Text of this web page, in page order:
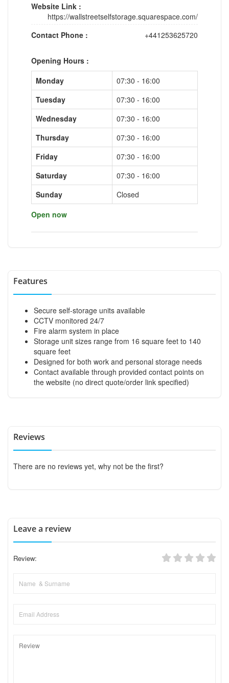
Website Link :
https://wallstreetselfstorage.squarespace.com/
Contact Phone :
+441253625720
Opening Hours :
Monday
07:30 - 16:00
Tuesday
07:30 - 16:00
Wednesday
07:30 - 16:00
Thursday
07:30 - 16:00
Friday
07:30 - 16:00
Saturday
07:30 - 16:00
Sunday
Closed
Open now
Features
Secure self-storage units available
CCTV monitored 24/7
Fire alarm system in place
Storage unit sizes range from 16 square feet to 140
square feet
Designed for both work and personal storage needs
Contact available through provided contact points on
the website (no direct quote/order link specified)
Reviews
There are no reviews yet, why not be the first?
Leave a review
Review: